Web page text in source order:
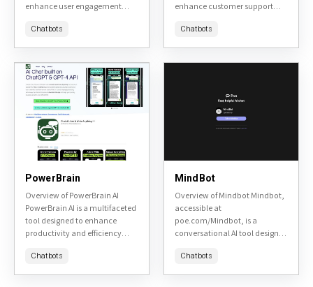
enhance user engagement
aims to provide a seamless
Chatbots
enhance customer support
It leverages advanced natural
Chatbots
PowerBrain
Overview of PowerBrain AI
PowerBrain AI is a multifaceted
tool designed to enhance
productivity and efficiency
accessible at PowerBrain AI's
Chatbots
MindBot
Overview of Mindbot Mindbot,
accessible at
poe.com/Mindbot, is a
conversational AI tool designed
understanding complex topics
Chatbots